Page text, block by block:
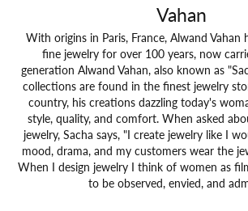
Vahan
With origins in Paris, France, Alwand Vahan
fine jewelry for over 100 years, now
generation Alwand Vahan, also known as
collections are found in the finest jewelry
country, his creations dazzling today's
style, quality, and comfort. When asked
jewelry, Sacha says, "I create jewelry like I
mood, drama, and my customers wear the
When I design jewelry I think of women as
to be observed, envied, and